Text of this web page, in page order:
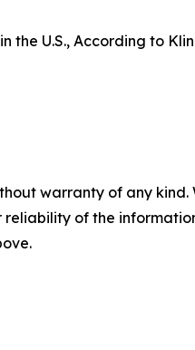
the U.S., According to
warranty of any
reliability of the